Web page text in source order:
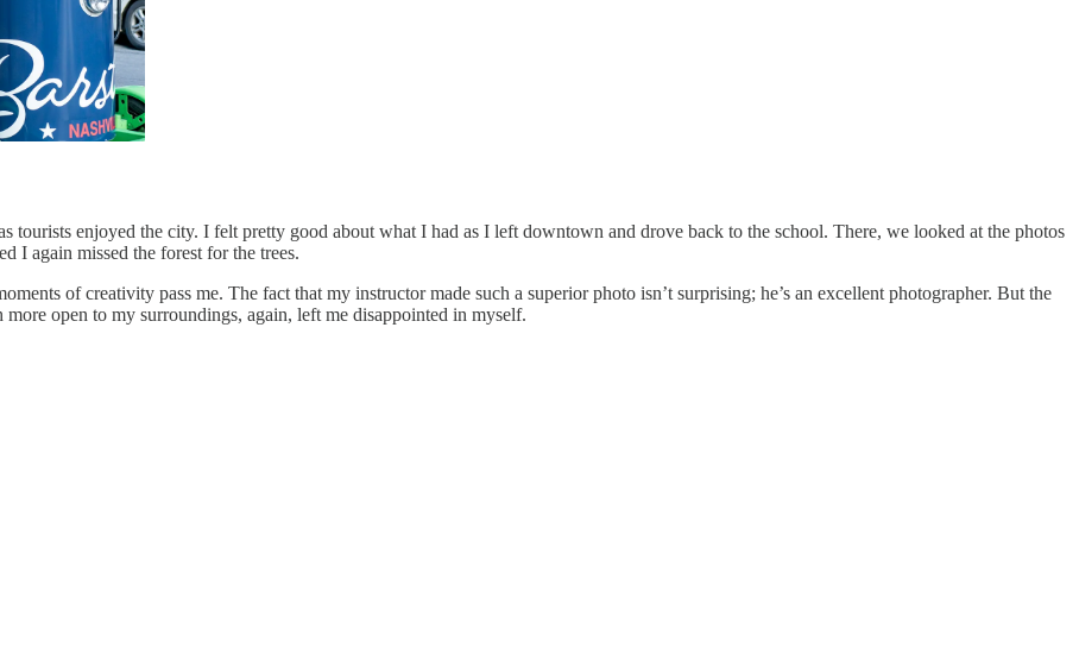
tourists enjoyed the city. I felt pretty good about what I had as I left downtown and drove back to the school. There, we looked at the photos
I again missed the forest for the trees.
of creativity pass me. The fact that my instructor made such a superior photo isn’t surprising; he’s an excellent photographer. But the
open to my surroundings, again, left me disappointed in myself.